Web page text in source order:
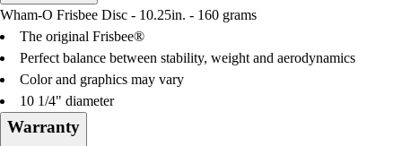
Inflators
Storage
Timers
Scoreboards
Whistles
Other
Resources
Wham-O Frisbee Disc - 10.25in. - 160 grams
The original Frisbee®
Perfect balance between stability, weight and aerodynamics
Color and graphics may vary
10 1/4" diameter
Warranty